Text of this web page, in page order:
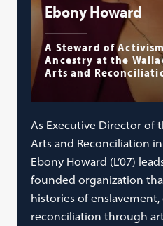
Ebony Howard
A Steward of
Ancestry at the
Arts and
As Executive Director of
Arts and Reconciliation
Ebony Howard (L’07)
founded organization
histories of
reconciliation through